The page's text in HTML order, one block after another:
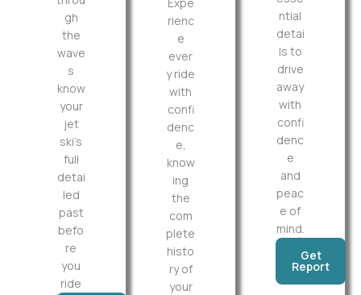
gh
the
wave
s
know
your
jet
ski’s
full
detai
led
past
befo
re
you
ride
rienc
e
ever
y ride
with
confi
denc
e,
know
ing
the
com
plete
histo
ry of
your
ntial
detai
ls to
drive
away
with
confi
denc
e
and
peac
e of
mind.
Get
Report